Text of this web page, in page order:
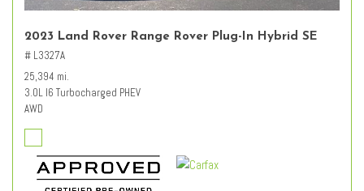
2023 Land Rover Range Rover Plug-In Hybrid SE
# L3327A
25,394 mi.
3.0L I6 Turbocharged PHEV
AWD